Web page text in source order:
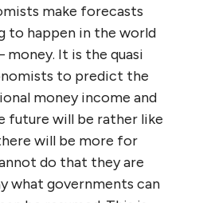
make forecasts
to happen in the world
It is the quasi
to predict the
money income and
future will be rather like
will be more for
do that they are
what governments can